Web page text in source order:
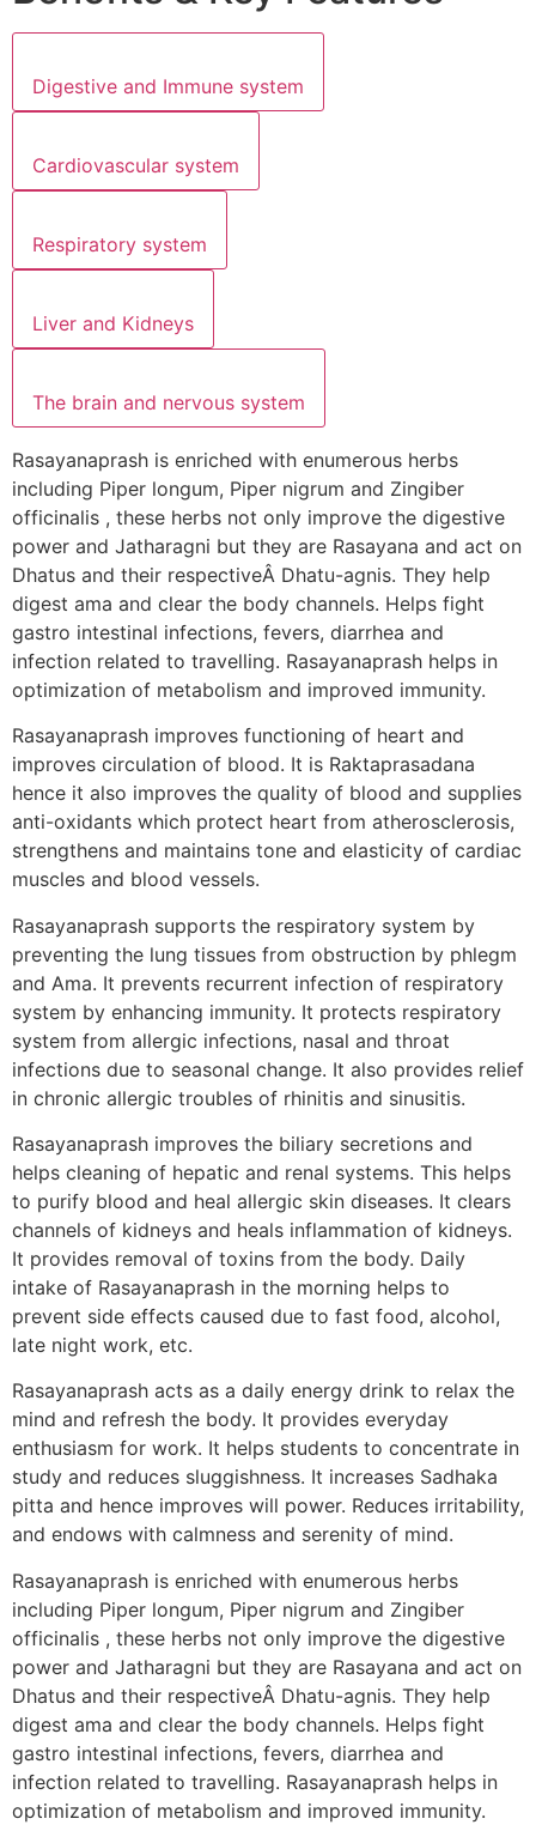
Digestive and Immune system
Cardiovascular system
Respiratory system
Liver and Kidneys
The brain and nervous system
Rasayanaprash is enriched with enumerous herbs
including Piper longum, Piper nigrum and Zingiber
officinalis , these herbs not only improve the digestive
power and Jatharagni but they are Rasayana and act on
Dhatus and their respectiveÂ Dhatu-agnis. They help
digest ama and clear the body channels. Helps fight
gastro intestinal infections, fevers, diarrhea and
infection related to travelling. Rasayanaprash helps in
optimization of metabolism and improved immunity.
Rasayanaprash improves functioning of heart and
improves circulation of blood. It is Raktaprasadana
hence it also improves the quality of blood and supplies
anti-oxidants which protect heart from atherosclerosis,
strengthens and maintains tone and elasticity of cardiac
muscles and blood vessels.
Rasayanaprash supports the respiratory system by
preventing the lung tissues from obstruction by phlegm
and Ama. It prevents recurrent infection of respiratory
system by enhancing immunity. It protects respiratory
system from allergic infections, nasal and throat
infections due to seasonal change. It also provides relief
in chronic allergic troubles of rhinitis and sinusitis.
Rasayanaprash improves the biliary secretions and
helps cleaning of hepatic and renal systems. This helps
to purify blood and heal allergic skin diseases. It clears
channels of kidneys and heals inflammation of kidneys.
It provides removal of toxins from the body. Daily
intake of Rasayanaprash in the morning helps to
prevent side effects caused due to fast food, alcohol,
late night work, etc.
Rasayanaprash acts as a daily energy drink to relax the
mind and refresh the body. It provides everyday
enthusiasm for work. It helps students to concentrate in
study and reduces sluggishness. It increases Sadhaka
pitta and hence improves will power. Reduces irritability,
and endows with calmness and serenity of mind.
Rasayanaprash is enriched with enumerous herbs
including Piper longum, Piper nigrum and Zingiber
officinalis , these herbs not only improve the digestive
power and Jatharagni but they are Rasayana and act on
Dhatus and their respectiveÂ Dhatu-agnis. They help
digest ama and clear the body channels. Helps fight
gastro intestinal infections, fevers, diarrhea and
infection related to travelling. Rasayanaprash helps in
optimization of metabolism and improved immunity.